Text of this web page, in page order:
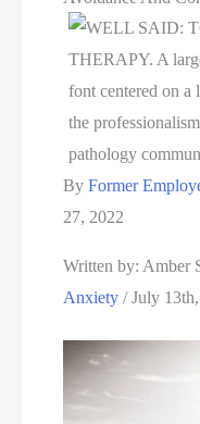
ByFormer
27, 2022
Written by: Amber
Anxiety / July